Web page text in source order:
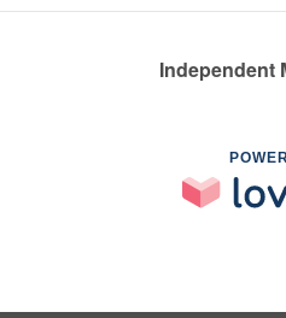
Independent